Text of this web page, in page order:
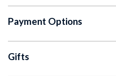
Payment Options
Gifts